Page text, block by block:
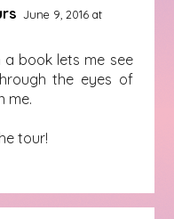
June 9, 2016 at
a book lets me see
the eyes of
me.
tour!